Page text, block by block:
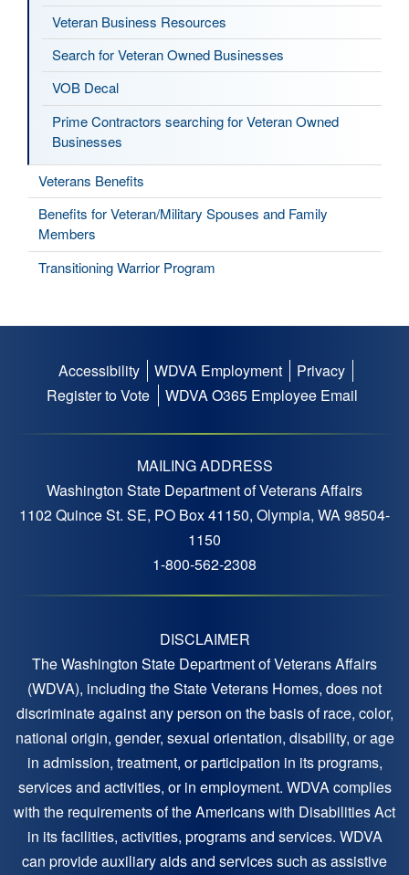
Veteran Business Resources
Search for Veteran Owned Businesses
VOB Decal
Prime Contractors searching for Veteran Owned
Businesses
Veterans Benefits
Benefits for Veteran/Military Spouses and Family
Members
Transitioning Warrior Program
Footer
menu
Accessibility WDVA Employment
Privacy
Register to Vote
WDVA O365 Employee Email
MAILING ADDRESS
Washington State Department of Veterans Affairs
1102 Quince St. SE, PO Box 41150, Olympia, WA 98504-
1150
1-800-562-2308
DISCLAIMER
The Washington State Department of Veterans Affairs
(WDVA), including the State Veterans Homes, does not
discriminate against any person on the basis of race, color,
national origin, gender, sexual orientation, disability, or age
in admission, treatment, or participation in its programs,
services and activities, or in employment. WDVA complies
with the requirements of the Americans with Disabilities Act
in its facilities, activities, programs and services. WDVA
can provide auxiliary aids and services such as assistive